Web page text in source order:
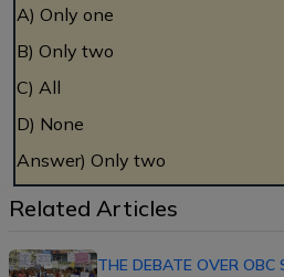
A) Only one
B) Only two
C) All
D) None
Answer) Only two
Related Articles
THE DEBATE OVER OBC